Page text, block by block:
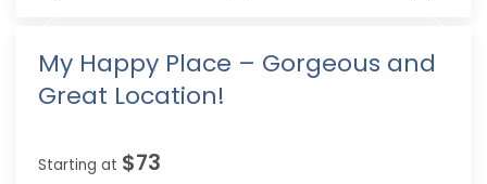
My Happy Place – Gorgeous and
Great Location!
Starting at $73